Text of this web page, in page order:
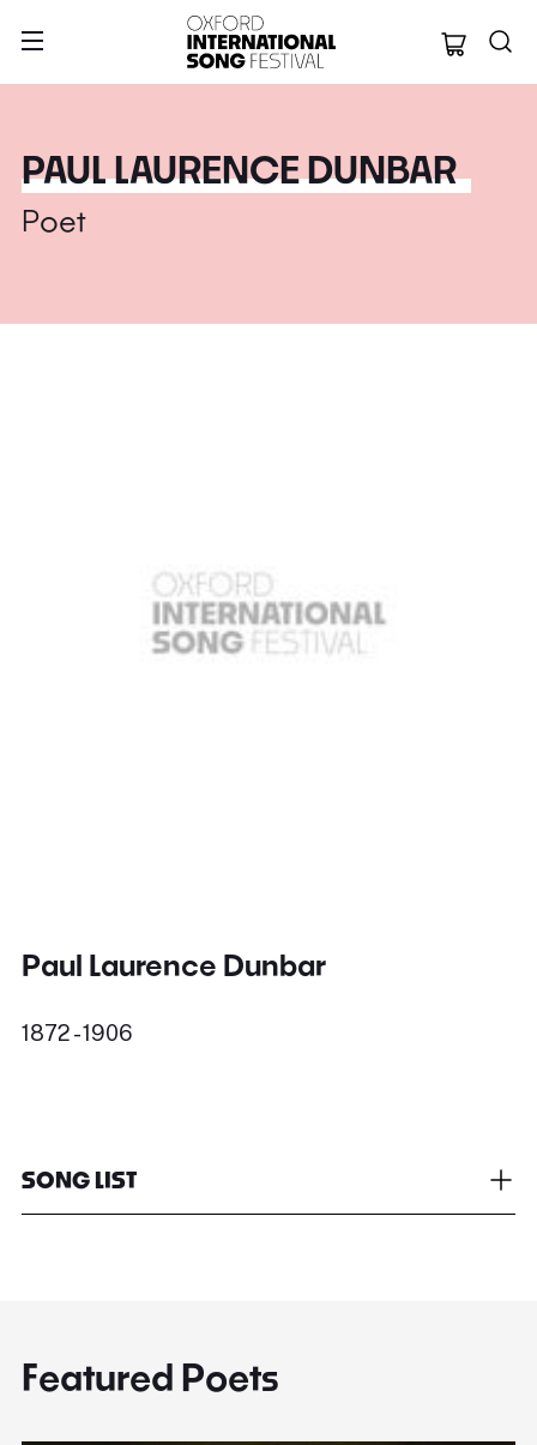
Oxford
PAUL LAURENCE DUNBAR
Poet
Paul Laurence Dunbar
1872 - 1906
SONG LIST
Featured Poets